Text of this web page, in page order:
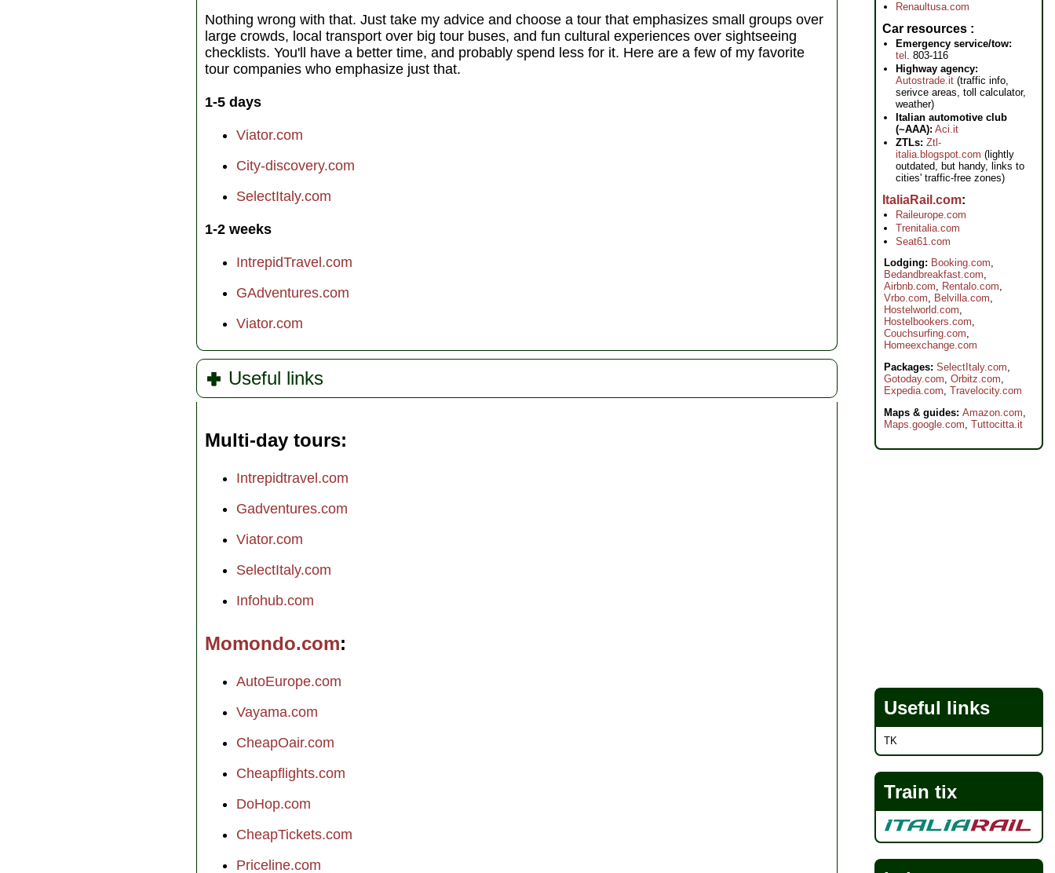
Nothing wrong with that. Just take my advice and choose a tour that emphasizes small groups over
large crowds, local transport over big tour buses, and fun cultural experiences over sightseeing
checklists. You'll have a better time, and probably spend less for it. Here are a few of my favorite
tour companies who emphasize just that.
1-5 days
Viator.com
City-discovery.com
SelectItaly.com
1-2 weeks
IntrepidTravel.com
GAdventures.com
Viator.com
Useful links
Multi-day tours
Intrepidtravel.com
Gadventures.com
Viator.com
SelectItaly.com
Infohub.com
Momondo.com
AutoEurope.com
Vayama.com
CheapOair.com
Cheapflights.com
DoHop.com
CheapTickets.com
Priceline.com
Renaultusa.com
Car resources
Emergency service/tow:
tel . 803-116
Highway agency:
Autostrade.it (traffic info,
serivce areas, toll calculator,
weather)
Italian automotive club
(~AAA): Aci.it
ZTLs: Ztl-
italia.blogspot.com (lightly
outdated, but handy, links to
cities' traffic-free zones)
ItaliaRail.com
Raileurope.com
Trenitalia.com
Seat61.com
Lodging: Booking.com,
Bedandbreakfast.com,
Airbnb.com, Rentalo.com,
Vrbo.com, Belvilla.com,
Hostelworld.com,
Hostelbookers.com,
Couchsurfing.com,
Homeexchange.com
Packages: SelectItaly.com,
Gotoday.com, Orbitz.com,
Expedia.com, Travelocity.com
Maps & guides: Amazon.com,
Maps.google.com, Tuttocitta.it
Useful links
TK
Train tix